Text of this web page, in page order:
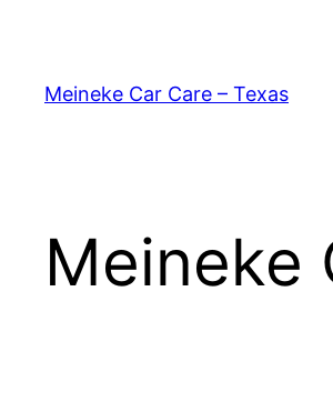
content
Meineke Car Care – Texas
Meineke